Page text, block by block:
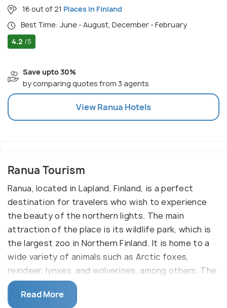
16 out of 21 Places in Finland
Best Time: June - August, December - February
4.2 /5
Save upto 30%
by comparing quotes from 3 agents
ViewRanua Hotels
Ranua Tourism
Ranua, located in Lapland, Finland, is a perfect
destination for travelers who wish to experience
the beauty of the northern lights. The main
attraction of the place is its wildlife park, which is
the largest zoo in Northern Finland. It is home to a
wide variety of animals such as Arctic foxes,
reindeer, lynxes, and wolverines, among others. The
park also has a number of museums and exhibits
that showcase the culture and lifestyle of Lapland.
Read More